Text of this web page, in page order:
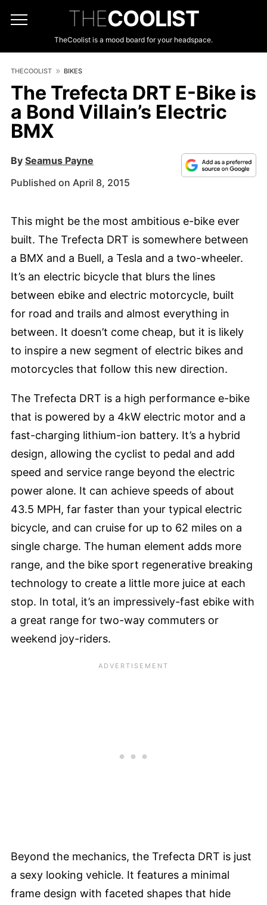
THECOOLIST
TheCoolist is a mood board for your headspace.
THECOOLIST BIKES
The Trefecta DRT E-Bike is
a Bond Villain’s Electric
BMX
By Seamus Payne
Published on April 8, 2015
This might be the most ambitious e-bike ever
built. The Trefecta DRT is somewhere between
a BMX and a Buell, a Tesla and a two-wheeler.
It’s an electric bicycle that blurs the lines
between ebike and electric motorcycle, built
for road and trails and almost everything in
between. It doesn’t come cheap, but it is likely
to inspire a new segment of electric bikes and
motorcycles that follow this new direction.
The Trefecta DRT is a high performance e-bike
that is powered by a 4kW electric motor and a
fast-charging lithium-ion battery. It’s a hybrid
design, allowing the cyclist to pedal and add
speed and service range beyond the electric
power alone. It can achieve speeds of about
43.5 MPH, far faster than your typical electric
bicycle, and can cruise for up to 62 miles on a
single charge. The human element adds more
range, and the bike sport regenerative breaking
technology to create a little more juice at each
stop. In total, it’s an impressively-fast ebike with
a great range for two-way commuters or
weekend joy-riders.
Beyond the mechanics, the Trefecta DRT is just
a sexy looking vehicle. It features a minimal
frame design with faceted shapes that hide